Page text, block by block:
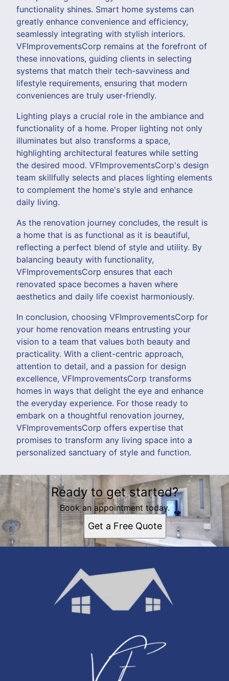
functionality shines. Smart home systems can
greatly enhance convenience and efficiency,
seamlessly integrating with stylish interiors.
VFImprovementsCorp remains at the forefront of
these innovations, guiding clients in selecting
systems that match their tech-savviness and
lifestyle requirements, ensuring that modern
conveniences are truly user-friendly.
Lighting plays a crucial role in the ambiance and
functionality of a home. Proper lighting not only
illuminates but also transforms a space,
highlighting architectural features while setting
the desired mood. VFImprovementsCorp's design
team skillfully selects and places lighting elements
to complement the home's style and enhance
daily living.
As the renovation journey concludes, the result is
a home that is as functional as it is beautiful,
reflecting a perfect blend of style and utility. By
balancing beauty with functionality,
VFImprovementsCorp ensures that each
renovated space becomes a haven where
aesthetics and daily life coexist harmoniously.
In conclusion, choosing VFImprovementsCorp for
your home renovation means entrusting your
vision to a team that values both beauty and
practicality. With a client-centric approach,
attention to detail, and a passion for design
excellence, VFImprovementsCorp transforms
homes in ways that delight the eye and enhance
the everyday experience. For those ready to
embark on a thoughtful renovation journey,
VFImprovementsCorp offers expertise that
promises to transform any living space into a
personalized sanctuary of style and function.
Ready to get started?
Book an appointment today.
Get a Free Quote